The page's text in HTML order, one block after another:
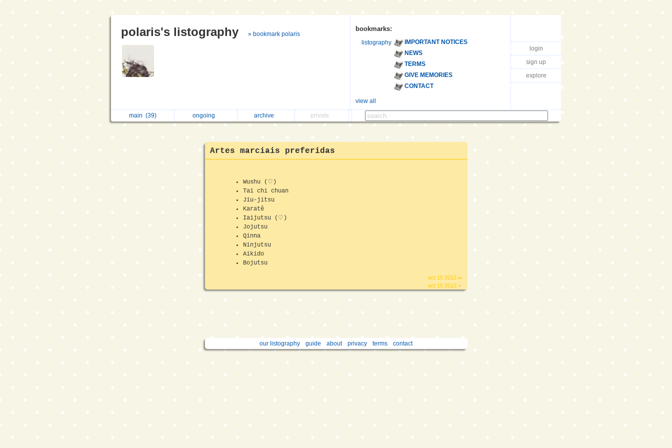
polaris's listography » bookmark polaris
bookmarks:
listography
IMPORTANT NOTICES
NEWS
TERMS
GIVE MEMORIES
CONTACT
view all
login
sign up
explore
main (39) ongoing archive private
Artes marciais preferidas
Wushu (♡)
Tai chi chuan
Jiu-jitsu
Karatê
Iaijutsu (♡)
Jojutsu
Qinna
Ninjutsu
Aikido
Bojutsu
oct 15 2012 ∞
oct 15 2012 +
our listography guide about privacy terms contact